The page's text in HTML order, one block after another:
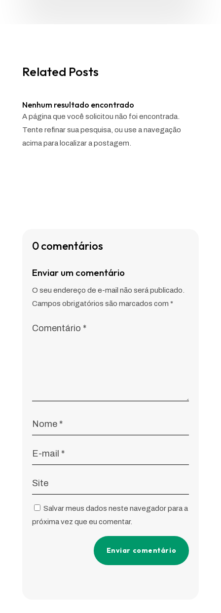
Related Posts
Nenhum resultado encontrado
A página que você solicitou não foi encontrada.
Tente refinar sua pesquisa, ou use a navegação
acima para localizar a postagem.
0 comentários
Enviar um comentário
O seu endereço de e-mail não será publicado.
Campos obrigatórios são marcados com *
Salvar meus dados neste navegador para a
próxima vez que eu comentar.
Enviar comentário